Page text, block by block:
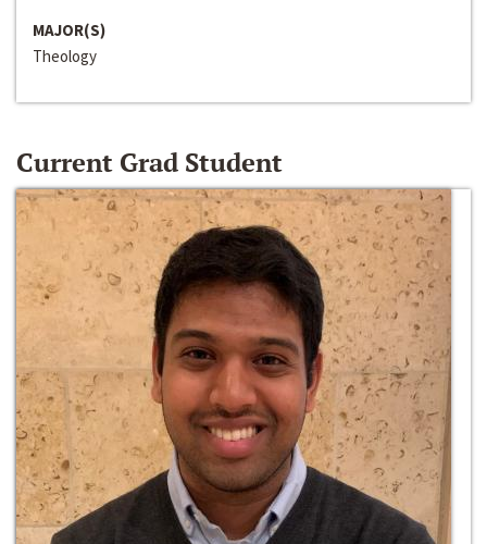
MAJOR(S)
Theology
Current Grad Student